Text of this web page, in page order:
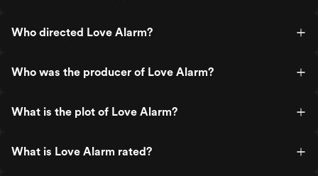
Who directed Love Alarm?
Who was the producer of Love Alarm?
What is the plot of Love Alarm?
What is Love Alarm rated?